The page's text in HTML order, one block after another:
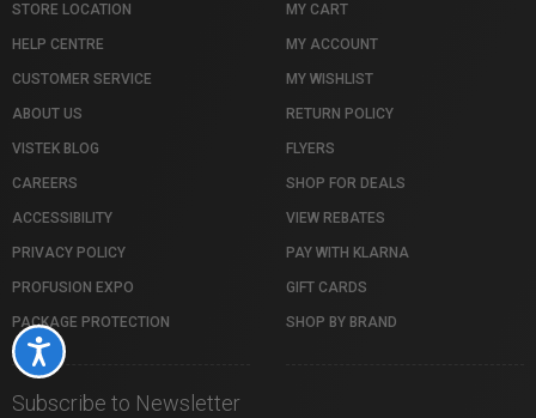
Accessibility
STORE LOCATION
HELP CENTRE
CUSTOMER SERVICE
ABOUT US
VISTEK BLOG
CAREERS
ACCESSIBILITY
PRIVACY POLICY
PROFUSION EXPO
PACKAGE PROTECTION
MY CART
MY ACCOUNT
MY WISHLIST
RETURN POLICY
FLYERS
SHOP FOR DEALS
VIEW REBATES
PAY WITH KLARNA
GIFT CARDS
SHOP BY BRAND
Subscribe to Newsletter